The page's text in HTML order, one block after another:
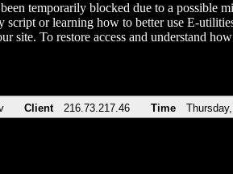
temporarily blocked due to a possible
script or learning how to better use E-
site. To restore access and understand
Client 216.73.217.46 Time